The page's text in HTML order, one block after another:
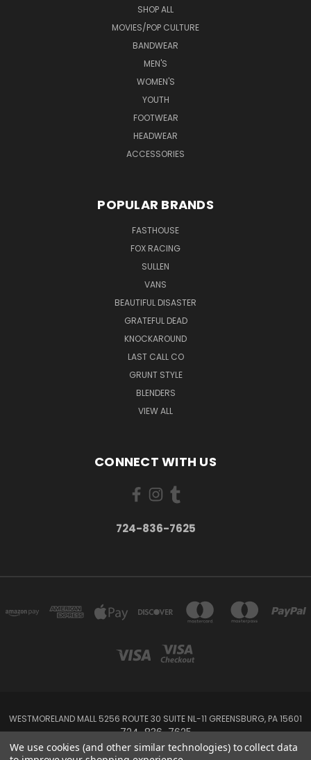
SHOP ALL
MOVIES/POP CULTURE
BANDWEAR
MEN'S
WOMEN'S
YOUTH
FOOTWEAR
HEADWEAR
ACCESSORIES
POPULAR BRANDS
FASTHOUSE
FOX RACING
SULLEN
VANS
BEAUTIFUL DISASTER
GRATEFUL DEAD
KNOCKAROUND
LAST CALL CO
GRUNT STYLE
BLENDERS
VIEW ALL
CONNECT WITH US
724-836-7625
WESTMORELAND MALL 5256 ROUTE 30 SUITE NL-11 GREENSBURG, PA 15601
724-836-7625
We use cookies (and other similar technologies) to collect data